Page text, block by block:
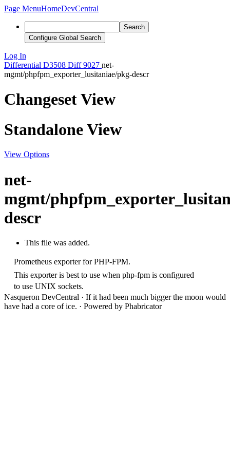
Page MenuHomeDevCentral
Search
Configure Global Search
Log In
Differential D3508 Diff 9027 net-
mgmt/phpfpm_exporter_lusitaniae/pkg-descr
Changeset View
Standalone View
View Options
net-
mgmt/
descr
This file was added.
Prometheus exporter for PHP-FPM.
This exporter is best to use when php-fpm is configured
to use UNIX sockets.
Nasqueron DevCentral · If it had been much bigger the moon would
have had a core of ice. · Powered by Phabricator